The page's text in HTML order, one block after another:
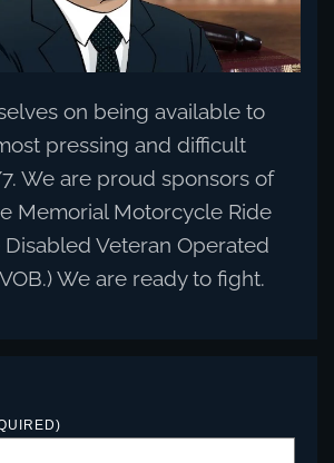
on being available to
pressing and difficult
We are proud sponsors of
Memorial Motorcycle Ride
Veteran Operated
We are ready to fight.